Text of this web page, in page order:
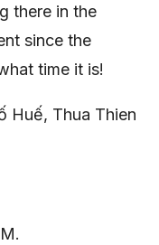
there in the
since the
time it is!
Huế, Thua Thien